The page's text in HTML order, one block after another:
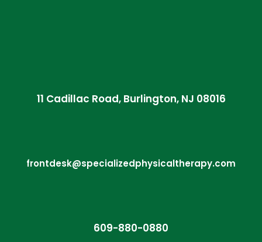
11 Cadillac Road, Burlington, NJ 08016
frontdesk@specializedphysicaltherapy.com
609-880-0880